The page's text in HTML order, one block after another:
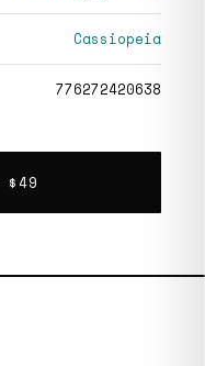
Cassiopeia
776272420638
$49